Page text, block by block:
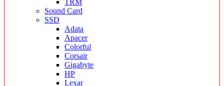
TRM
Sound Card
SSD
Adata
Apacer
Colorful
Corsair
Gigabyte
HP
Lexar